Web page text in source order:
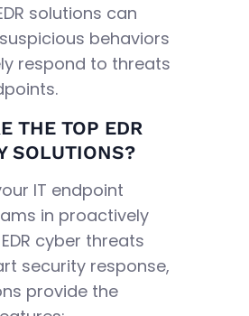
solutions can
behaviors
respond to threats
THE TOP EDR
SOLUTIONS?
IT endpoint
in proactively
cyber threats
security response,
provide the